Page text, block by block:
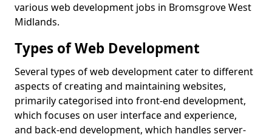
various web development jobs in Bromsgrove West
Midlands.
Types of Web Development
Several types of web development cater to different
aspects of creating and maintaining websites,
primarily categorised into front-end development,
which focuses on user interface and experience,
and back-end development, which handles server-